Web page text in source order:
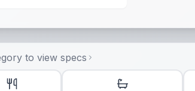
to view specs